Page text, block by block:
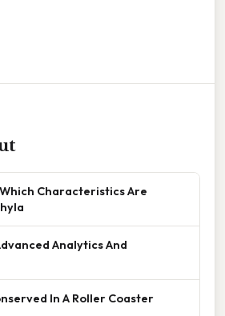
Characteristics Are
Analytics And
In A Roller Coaster